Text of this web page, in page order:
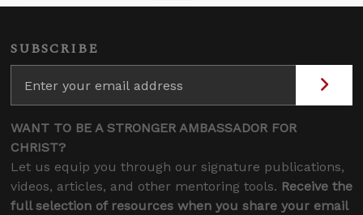
SUBSCRIBE
WANT TO BE A STRONGER AMBASSADOR FOR
CHRIST?
Let us equip you through our signature publications,
videos, articles, and other mentoring tools. Receive the
full selection of resources when you share your email